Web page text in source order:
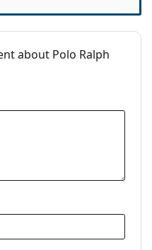
about Polo Ralph